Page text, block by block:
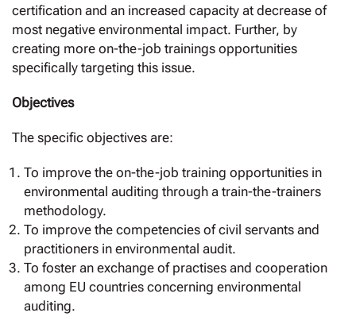
certification and an increased capacity at decrease of
most negative environmental impact. Further, by
creating more on-the-job trainings opportunities
specifically targeting this issue.
Objectives
The specific objectives are:
To improve the on-the-job training opportunities in
environmental auditing through a train-the-trainers
methodology.
To improve the competencies of civil servants and
practitioners in environmental audit.
To foster an exchange of practises and cooperation
among EU countries concerning environmental
auditing.